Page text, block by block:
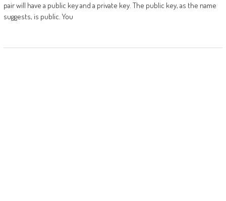
pair will have a public key and a private key. The public key, as the name
suggests, is public. You